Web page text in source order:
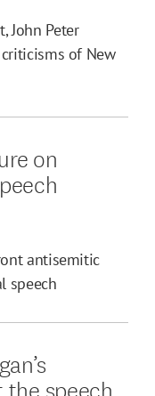
John Peter
of New
on
antisemitic
speech
the speech